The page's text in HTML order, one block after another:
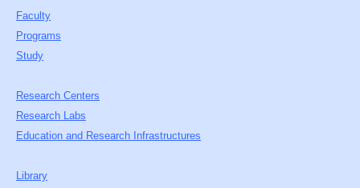
Faculty
Programs
Study
Research Centers
Research Labs
Education and Research Infrastructures
Library